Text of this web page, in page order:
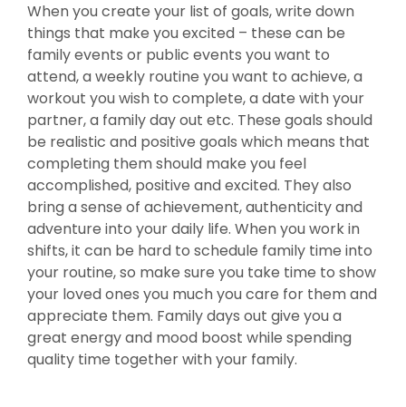
When you create your list of goals, write down
things that make you excited – these can be
family events or public events you want to
attend, a weekly routine you want to achieve, a
workout you wish to complete, a date with your
partner, a family day out etc. These goals should
be realistic and positive goals which means that
completing them should make you feel
accomplished, positive and excited. They also
bring a sense of achievement, authenticity and
adventure into your daily life. When you work in
shifts, it can be hard to schedule family time into
your routine, so make sure you take time to show
your loved ones you much you care for them and
appreciate them. Family days out give you a
great energy and mood boost while spending
quality time together with your family.